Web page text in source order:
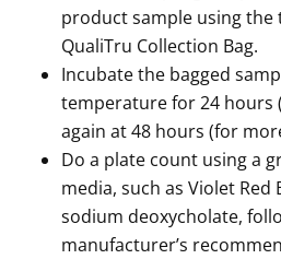
product sample using the
QualiTru Collection Bag.
Incubate the bagged
temperature for 24 hours
again at 48 hours (for
Do a plate count using a
media, such as Violet Red
sodium deoxycholate,
manufacturer’s